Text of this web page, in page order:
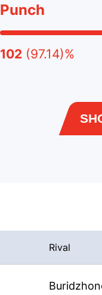
Punch
102 (97.14)%
Rival